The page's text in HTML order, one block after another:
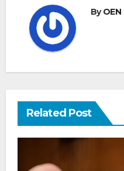
ByOEN
Related Post